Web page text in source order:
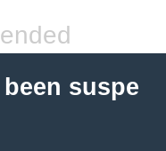
suspe